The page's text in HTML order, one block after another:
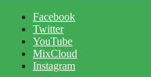
Facebook
Twitter
YouTube
MixCloud
Instagram